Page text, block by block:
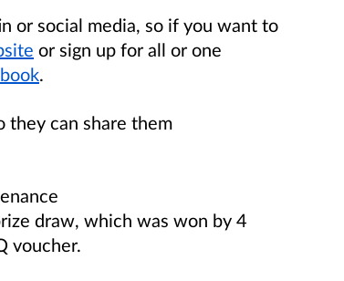
or social media, so if you want to
or sign up for all or one
.
they can share them
draw, which was won by 4
voucher.